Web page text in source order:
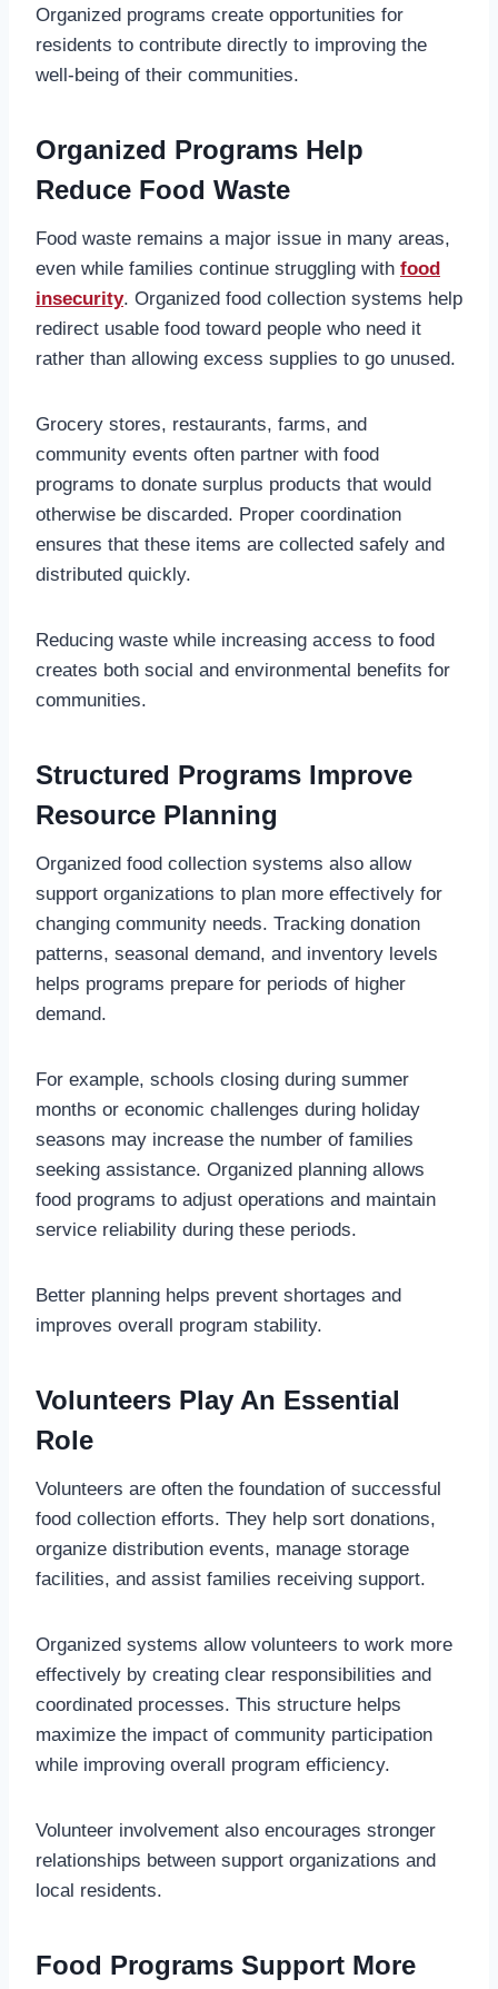
Organized programs create opportunities for
residents to contribute directly to improving the
well-being of their communities.
Organized Programs Help
Reduce Food Waste
Food waste remains a major issue in many areas,
even while families continue struggling with food
insecurity. Organized food collection systems help
redirect usable food toward people who need it
rather than allowing excess supplies to go unused.
Grocery stores, restaurants, farms, and
community events often partner with food
programs to donate surplus products that would
otherwise be discarded. Proper coordination
ensures that these items are collected safely and
distributed quickly.
Reducing waste while increasing access to food
creates both social and environmental benefits for
communities.
Structured Programs Improve
Resource Planning
Organized food collection systems also allow
support organizations to plan more effectively for
changing community needs. Tracking donation
patterns, seasonal demand, and inventory levels
helps programs prepare for periods of higher
demand.
For example, schools closing during summer
months or economic challenges during holiday
seasons may increase the number of families
seeking assistance. Organized planning allows
food programs to adjust operations and maintain
service reliability during these periods.
Better planning helps prevent shortages and
improves overall program stability.
Volunteers Play An Essential
Role
Volunteers are often the foundation of successful
food collection efforts. They help sort donations,
organize distribution events, manage storage
facilities, and assist families receiving support.
Organized systems allow volunteers to work more
effectively by creating clear responsibilities and
coordinated processes. This structure helps
maximize the impact of community participation
while improving overall program efficiency.
Volunteer involvement also encourages stronger
relationships between support organizations and
local residents.
Food Programs Support More